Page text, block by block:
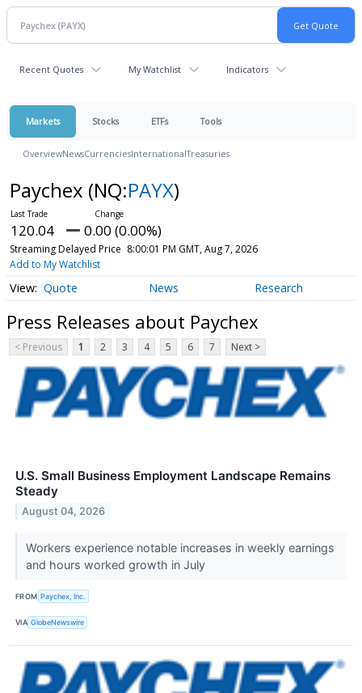
Recent Quotes My Watchlist Indicators
Markets Stocks ETFs Tools
OverviewNewsCurrenciesInternationalTreasuries
Paychex (NQ:PAYX)
120.04 0.00 (0.00%)
Streaming Delayed Price 8:00:01 PM GMT, Aug 7, 2026
Add to My Watchlist
Quote News Research
Press Releases about Paychex
< Previous 1 2 3 4 5 6 7 Next >
U.S. Small Business Employment Landscape Remains
Steady
August 04, 2026
Workers experience notable increases in weekly earnings
and hours worked growth in July
FROM Paychex, Inc.
VIA GlobeNewswire